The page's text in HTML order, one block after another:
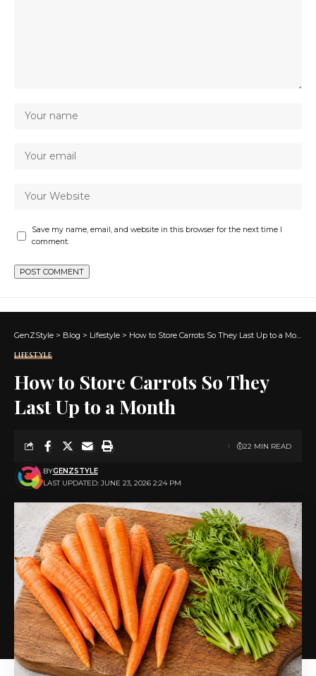
Save my name, email, and website in this browser for the next time I
comment.
GenZStyle > Blog > Lifestyle > How to Store Carrots So They Last Up to a Month
LIFESTYLE
How to Store Carrots So They
Last Up to a Month
LAST UPDATED: JUNE 23, 2026 2:24 PM
BYGENZSTYLE
22 MIN READ